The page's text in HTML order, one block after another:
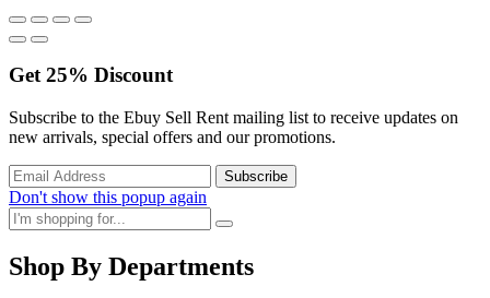
Get25% Discount
Subscribe to the Ebuy Sell Rent mailing list to receive updates on
new arrivals, special offers and our promotions.
Don't show this popup again
Shop By Departments